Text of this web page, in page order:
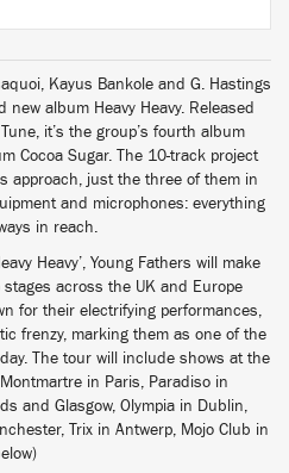
Kayus Bankole and G. Hastings
album Heavy Heavy. Released
it’s the group’s fourth album
Cocoa Sugar. The 10-track project
approach, just the three of them in
and microphones: everything
in reach.
Heavy’, Young Fathers will make
across the UK and Europe
for their electrifying performances,
frenzy, marking them as one of the
The tour will include shows at the
in Paris, Paradiso in
and Glasgow, Olympia in Dublin,
Trix in Antwerp, Mojo Club in